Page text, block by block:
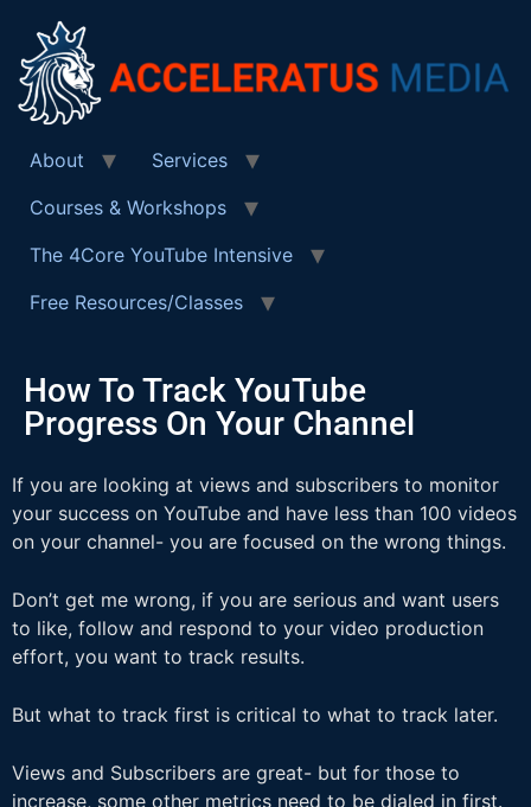
About
Services
Courses & Workshops
The 4Core YouTube Intensive
Free Resources/Classes
How To Track YouTube
Progress On Your Channel
If you are looking at views and subscribers to monitor
your success on YouTube and have less than 100 videos
on your channel- you are focused on the wrong things.
Don’t get me wrong, if you are serious and want users
to like, follow and respond to your video production
effort, you want to track results.
But what to track first is critical to what to track later.
Views and Subscribers are great- but for those to
increase, some other metrics need to be dialed in first.